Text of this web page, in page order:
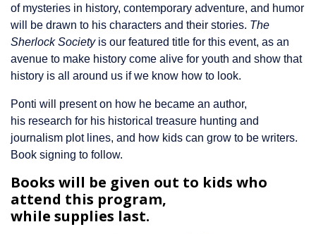
of mysteries in history, contemporary adventure, and humor
will be drawn to his characters and their stories. The
Sherlock Societyis our featured title for this event, as an
avenue to make history come alive for youth and show that
history is all around us if we know how to look.
Ponti will present on how he became an author,
his research for his historical treasure hunting and
journalism plot lines, and how kids can grow to be writers.
Book signing to follow.
Books will be given out to kids who
attend this program,
while supplies last.